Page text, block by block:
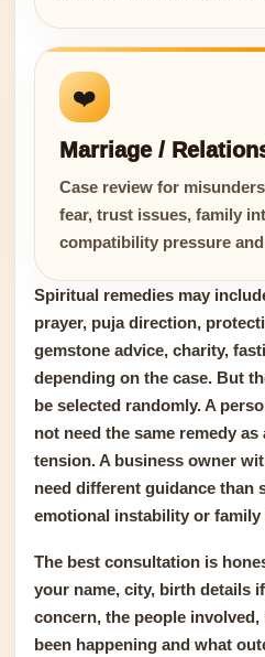
❤️
Marriage /
Case review for
fear, trust issues, family
compatibility pressure
Spiritual remedies may
prayer, puja direction,
gemstone advice, charity,
depending on the case. But
be selected randomly. A
not need the same remedy
tension. A business owner
need different guidance than
emotional instability or family
The best consultation is
your name, city, birth details
concern, the people
been happening and what